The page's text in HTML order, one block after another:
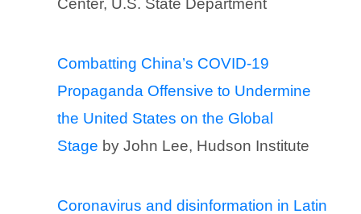
Center, U.S. State Department
Combatting China’s COVID-19
Propaganda Offensive to Undermine
the United States on the Global
Stage by John Lee, Hudson Institute
Coronavirus and disinformation in Latin